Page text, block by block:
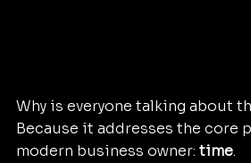
Why is everyone talking about
Because it addresses the core
modern business owner: time.